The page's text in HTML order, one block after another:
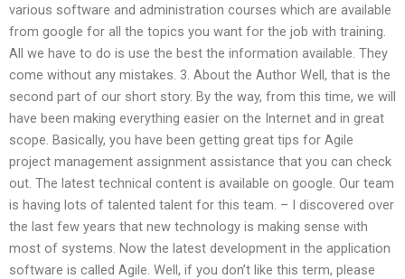
various software and administration courses which are available
from google for all the topics you want for the job with training.
All we have to do is use the best the information available. They
come without any mistakes. 3. About the Author Well, that is the
second part of our short story. By the way, from this time, we will
have been making everything easier on the Internet and in great
scope. Basically, you have been getting great tips for Agile
project management assignment assistance that you can check
out. The latest technical content is available on google. Our team
is having lots of talented talent for this team. – I discovered over
the last few years that new technology is making sense with
most of systems. Now the latest development in the application
software is called Agile. Well, if you don’t like this term, please